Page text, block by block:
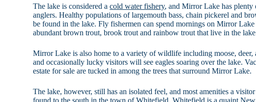
The lake is considered acold water fishery, and Mirror Lake has plenty
anglers. Healthy populations of largemouth bass, chain pickerel and
be found in the lake. Fly fishermen can spend mornings on Mirror
abundant brown trout, brook trout and rainbow trout that live in the
Mirror Lake is also home to a variety of wildlife including moose, deer,
and occasionally lucky visitors will see eagles soaring over the lake.
estate for sale are tucked in among the trees that surround Mirror Lake.
The lake, however, still has an isolated feel, and most amenities a